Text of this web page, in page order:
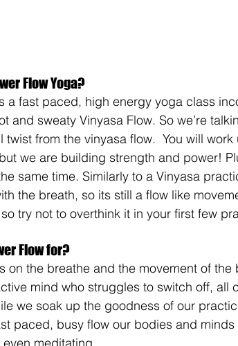
Flow Yoga?
a fast paced, high energy yoga class
and sweaty Vinyasa Flow. So we’re
twist from the vinyasa flow.  You will
we are building strength and power!
same time. Similarly to a Vinyasa
the breath, so its still a flow like
try not to overthink it in your first few
Flow for?
on the breathe and the movement of the
mind who struggles to switch off, all
we soak up the goodness of our
paced, busy flow our bodies and